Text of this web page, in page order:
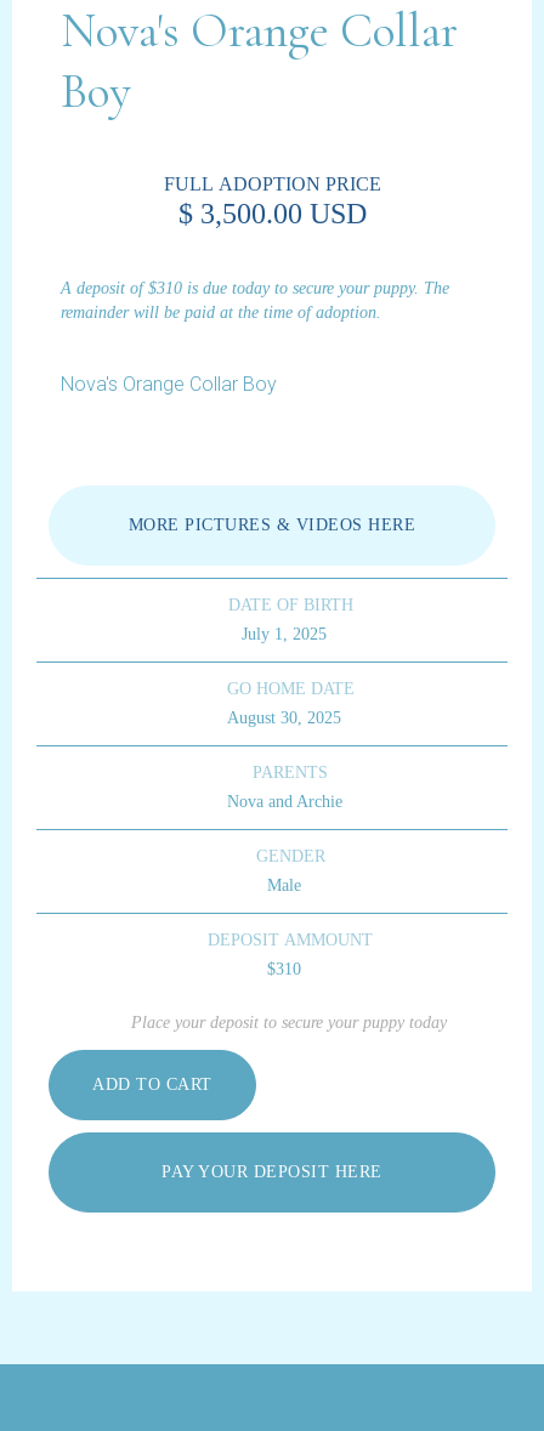
Nova's Orange Collar
Boy
FULL ADOPTION PRICE
$ 3,500.00 USD
A deposit of $310 is due today to secure your puppy. The
remainder will be paid at the time of adoption.
Nova's Orange Collar Boy
MORE PICTURES & VIDEOS HERE
DATE OF BIRTH
July 1, 2025
GO HOME DATE
August 30, 2025
PARENTS
Nova and Archie
GENDER
Male
DEPOSIT AMMOUNT
$310
Place your deposit to secure your puppy today
PAY YOUR DEPOSIT HERE